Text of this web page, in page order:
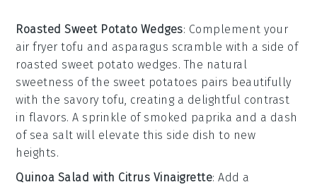
Roasted Sweet Potato Wedges: Complement your
air fryer tofu and asparagus scramble with a side of
roasted sweet potato wedges. The natural
sweetness of the sweet potatoes pairs beautifully
with the savory tofu, creating a delightful contrast
in flavors. A sprinkle of smoked paprika and a dash
of sea salt will elevate this side dish to new
heights.
Quinoa Salad with Citrus Vinaigrette: Add a